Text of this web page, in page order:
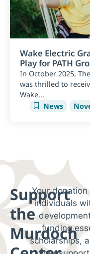
Wake Electric
Play for PATH
In October 2025,
was thrilled to
Wake...
News
Support
the
Murdoch
Your
individuals
funding
scholarships,